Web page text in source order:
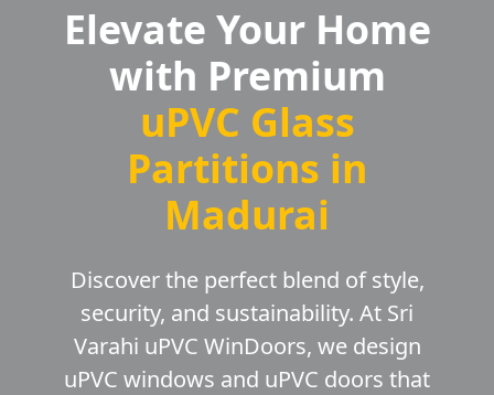
Elevate Your Home
with Premium
uPVC Glass
Partitions in
Madurai
Discover the perfect blend of style,
security, and sustainability. At Sri
Varahi uPVC WinDoors, we design
uPVC windows and uPVC doors that